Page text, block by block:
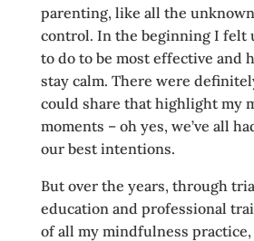
parenting, like all the
control. In the beginning I felt
to do to be most effective and
stay calm. There were
could share that highlight my
moments – oh yes, we’ve all
our best intentions.
But over the years, through
education and professional
of all my mindfulness practice,